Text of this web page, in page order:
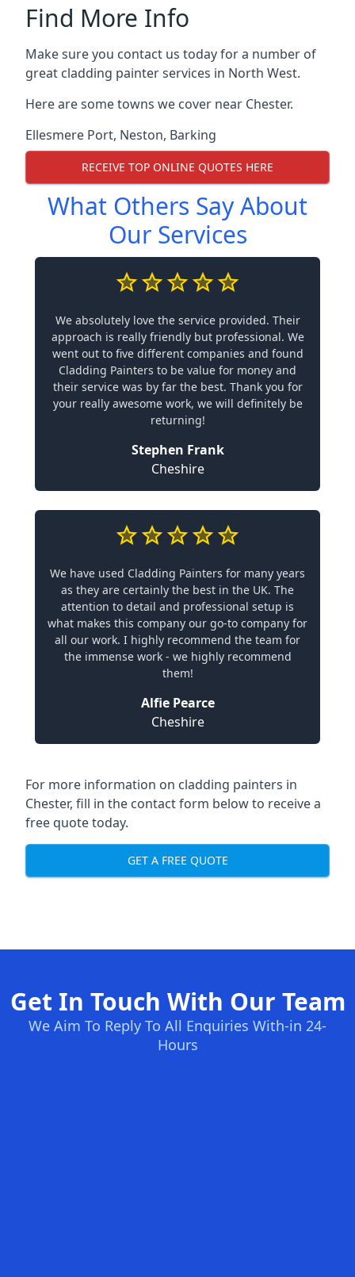
Find More Info
Make sure you contact us today for a number of
great cladding painter services in North West.
Here are some towns we cover near Chester.
Ellesmere Port, Neston, Barking
RECEIVE TOP ONLINE QUOTES HERE
What Others Say About
Our Services
We absolutely love the service provided. Their
approach is really friendly but professional. We
went out to five different companies and found
Cladding Painters to be value for money and
their service was by far the best. Thank you for
your really awesome work, we will definitely be
returning!
Stephen Frank
Cheshire
We have used Cladding Painters for many years
as they are certainly the best in the UK. The
attention to detail and professional setup is
what makes this company our go-to company for
all our work. I highly recommend the team for
the immense work - we highly recommend
them!
Alfie Pearce
Cheshire
For more information on cladding painters in
Chester, fill in the contact form below to receive a
free quote today.
GET A FREE QUOTE
Get In Touch With Our Team
We Aim To Reply To All Enquiries With-in 24-
Hours